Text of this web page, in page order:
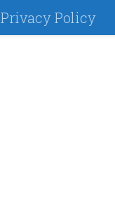
Privacy Policy